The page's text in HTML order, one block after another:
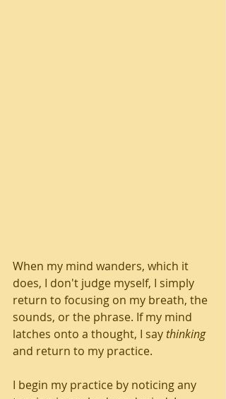
When my mind wanders, which it
does, I don't judge myself, I simply
return to focusing on my breath, the
sounds, or the phrase. If my mind
latches onto a thought, I say thinking
and return to my practice.
I begin my practice by noticing any